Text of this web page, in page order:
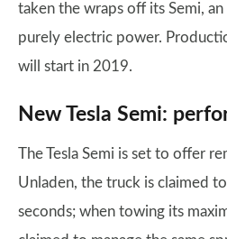
taken the wraps off its Semi,
purely electric power.
will start in 2019.
New Tesla Semi:
The Tesla Semi is set to offer
Unladen, the truck is claimed
seconds; when towing its